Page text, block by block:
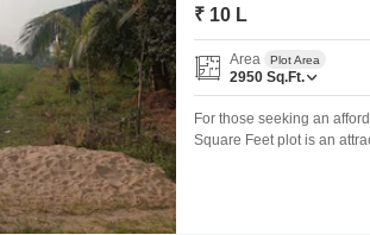
₹ 10 L
Area Plot Area
2950 Sq.Ft.
For those seeking an
Square Feet plot is an